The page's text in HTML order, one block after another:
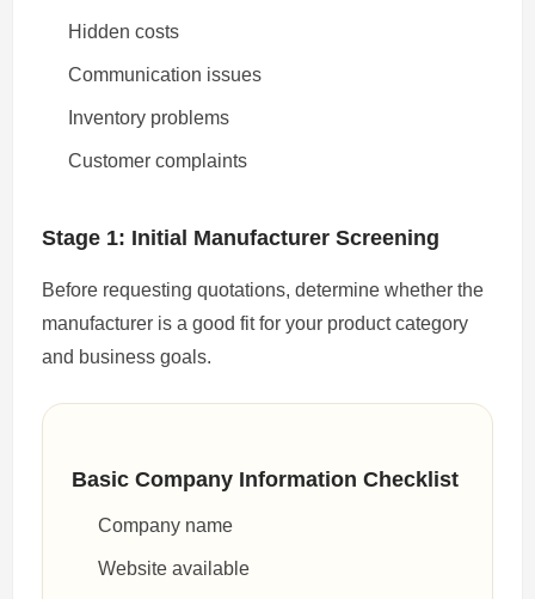
Hidden costs
Communication issues
Inventory problems
Customer complaints
Stage 1: Initial Manufacturer Screening
Before requesting quotations, determine whether the
manufacturer is a good fit for your product category
and business goals.
Basic Company Information Checklist
Company name
Website available